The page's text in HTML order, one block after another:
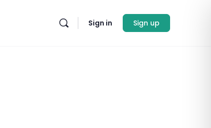
Sign in Sign up